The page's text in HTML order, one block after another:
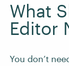
What
Editor
You don’t